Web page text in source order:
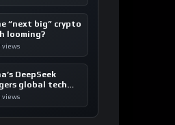
“next big” crypto
looming?
views
DeepSeek
global tech
views